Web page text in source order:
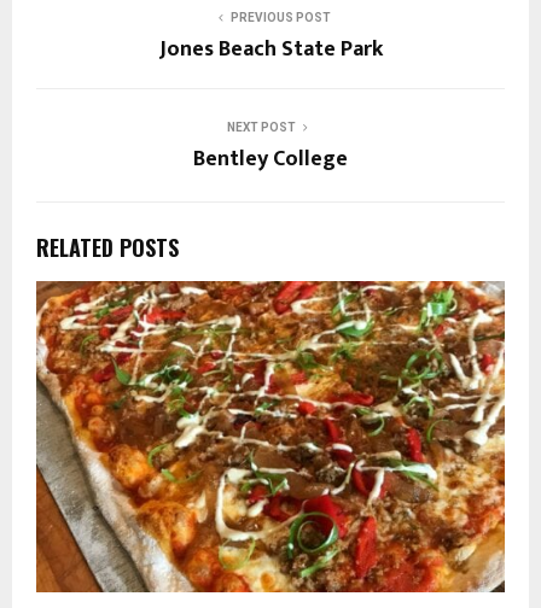
PREVIOUS POST
Jones Beach State Park
NEXT POST
Bentley College
RELATED POSTS